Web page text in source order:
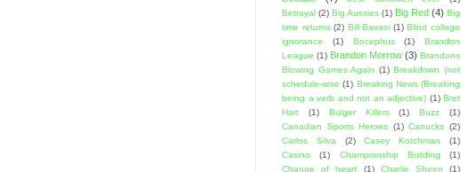
Betrayal (2) Big Aussies (1) Big Red (4) Big
time returns (2) Bill Bavasi (1) Blind college
ignorance
(1) Bocephus (1)
Brandon
League (1) Brandon Morrow (3) Brandons
Blowing Games Again (1) Breakdown (not
schedule-wise (1) Breaking News (Breaking
being a verb and not an adjective) (1) Bret
Hart
(1) Bulger Killers (1) Buzz
(1)
Canadian Sports Heroes (1) Canucks (2)
Carlos Silva
(2) Casey Kotchman
(1)
Casino
(1) Championship Building
(1)
Change of heart
(1) Charlie Sheen
(1)